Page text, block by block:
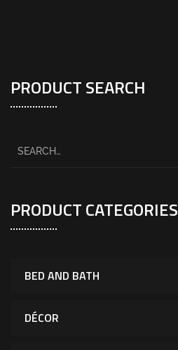
PRODUCT SEARCH
PRODUCT CATEGORIES
BED AND BATH
DÉCOR